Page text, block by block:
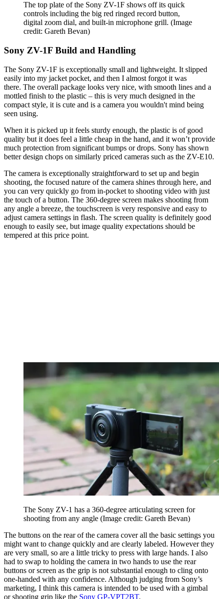
The top plate of the Sony ZV-1F shows off its quick
controls including the big red ringed record button,
digital zoom dial, and built-in microphone grill. (Image
credit: Gareth Bevan)
Sony ZV-1F Build and Handling
The Sony ZV-1F is exceptionally small and lightweight. It slipped
easily into my jacket pocket, and then I almost forgot it was
there. The overall package looks very nice, with smooth lines and a
mottled finish to the plastic – this is very much designed in the
compact style, it is cute and is a camera you wouldn't mind being
seen using.
When it is picked up it feels sturdy enough, the plastic is of good
quality but it does feel a little cheap in the hand, and it won’t provide
much protection from significant bumps or drops. Sony has shown
better design chops on similarly priced cameras such as the ZV-E10.
The camera is exceptionally straightforward to set up and begin
shooting, the focused nature of the camera shines through here, and
you can very quickly go from in-pocket to shooting video with just
the touch of a button. The 360-degree screen makes shooting from
any angle a breeze, the touchscreen is very responsive and easy to
adjust camera settings in flash. The screen quality is definitely good
enough to easily see, but image quality expectations should be
tempered at this price point.
The Sony ZV-1 has a 360-degree articulating screen for
shooting from any angle (Image credit: Gareth Bevan)
The buttons on the rear of the camera cover all the basic settings you
might want to change quickly and are clearly labeled. However they
are very small, so are a little tricky to press with large hands. I also
had to swap to holding the camera in two hands to use the rear
buttons or screen as the grip is not substantial enough to cling onto
one-handed with any confidence. Although judging from Sony’s
marketing, I think this camera is intended to be used with a gimbal
or shooting grip like the Sony GP-VPT2BT.